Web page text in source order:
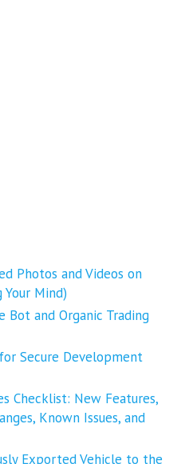
Photos and Videos on
Mind)
Bot and Organic Trading
Secure Development
Checklist: New Features,
Known Issues, and
Exported Vehicle to the